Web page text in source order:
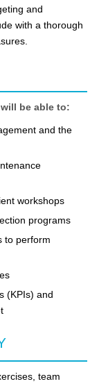
and
with a thorough
be able to:
and the
workshops
programs
to perform
(KPIs) and
team